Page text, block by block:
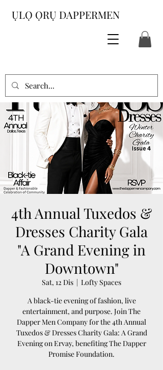
ỤLỌ ỌRỤ DAPPERMEN
4th Annual Tuxedos &
Dresses Charity Gala
"A Grand Evening in
Downtown"
Sat, 12 Dis
Lofty Spaces
A black-tie evening of fashion, live
entertainment, and purpose. Join The
Dapper Men Company for the 4th Annual
Tuxedos & Dresses Charity Gala: A Grand
Evening on Ervay, benefiting The Dapper
Promise Foundation.